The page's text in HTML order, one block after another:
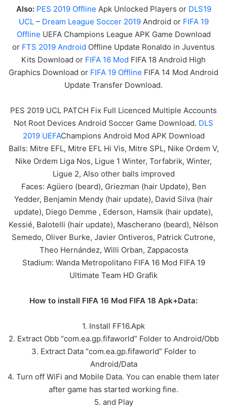
Also: PES 2019 Offline Apk Unlocked Players or DLS19
UCL – Dream League Soccer 2019Android or FIFA 19
Offline UEFA Champions League APK Game Download
or FTS 2019 Android Offline Update Ronaldo in Juventus
Kits Download or FIFA 16 Mod FIFA 18 Android High
Graphics Download or FIFA 19 Offline FIFA 14 Mod Android
Update Transfer Download.
PES 2019 UCL PATCH Fix Full Licenced Multiple Accounts
Not Root Devices Android Soccer Game Download. DLS
2019 UEFAChampions Android Mod APK Download
Balls: Mitre EFL, Mitre EFL Hi Vis, Mitre SPL, Nike Ordem V,
Nike Ordem Liga Nos, Ligue 1 Winter, Torfabrik, Winter,
Ligue 2, Also other balls improved
Faces: Agüero (beard), Griezman (hair Update), Ben
Yedder, Benjamin Mendy (hair update), David Silva (hair
update), Diego Demme , Ederson, Hamsik (hair update),
Kessié, Balotelli (hair update), Mascherano (beard), Nélson
Semedo, Oliver Burke, Javier Ontiveros, Patrick Cutrone,
Theo Hernández, Willi Orban, Zappacosta
Stadium: Wanda Metropolitano FIFA 16 Mod FIFA 19
Ultimate Team HD Grafik
How to install FIFA 16 Mod FIFA 18 Apk+Data:
1. Install FF16.Apk
2. Extract Obb “com.ea.gp.fifaworld” Folder to Android/Obb
3. Extract Data “com.ea.gp.fifaworld” Folder to
Android/Data
4. Turn off WiFi and Mobile Data. You can enable them later
after game has started working fine.
5. and Play